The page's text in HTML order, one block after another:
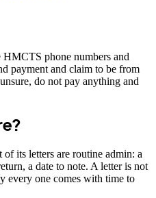
HMCTS phone numbers and
payment and claim to be from
do not pay anything and
its letters are routine admin: a
a date to note. A letter is not
every one comes with time to